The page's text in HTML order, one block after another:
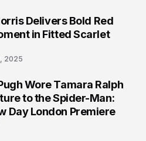
Delivers Bold Red
in Fitted Scarlet
2025
Wore Tamara Ralph
to the Spider-Man:
Day London Premiere